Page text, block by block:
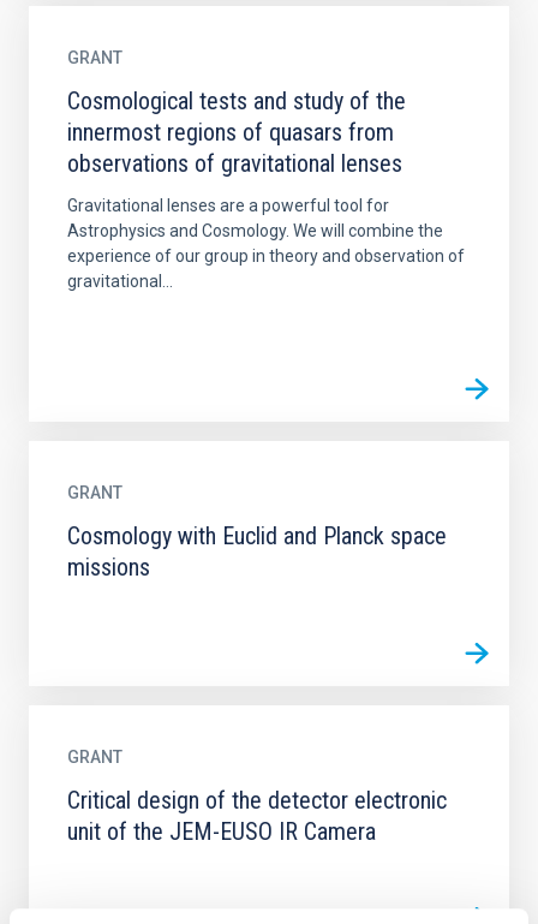
GRANT
Cosmological tests and study of the
innermost regions of quasars from
observations of gravitational lenses
Gravitational lenses are a powerful tool for
Astrophysics and Cosmology. We will combine the
experience of our group in theory and observation of
gravitational...
GRANT
Cosmology with Euclid and Planck space
missions
GRANT
Critical design of the detector electronic
unit of the JEM-EUSO IR Camera